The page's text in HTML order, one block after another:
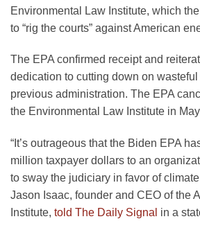
Environmental Law Institute, which
to “rig the courts” against American
The EPA confirmed receipt and
dedication to cutting down on
previous administration. The EPA
the Environmental Law Institute in
“It’s outrageous that the Biden EPA
million taxpayer dollars to an
to sway the judiciary in favor of
Jason Isaac, founder and CEO of the
Institute, told The Daily Signal in a